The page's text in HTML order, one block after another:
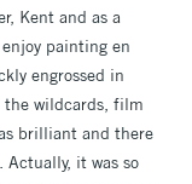
Kent and as a
painting en
engrossed in
the wildcards, film
brilliant and there
Actually, it was so